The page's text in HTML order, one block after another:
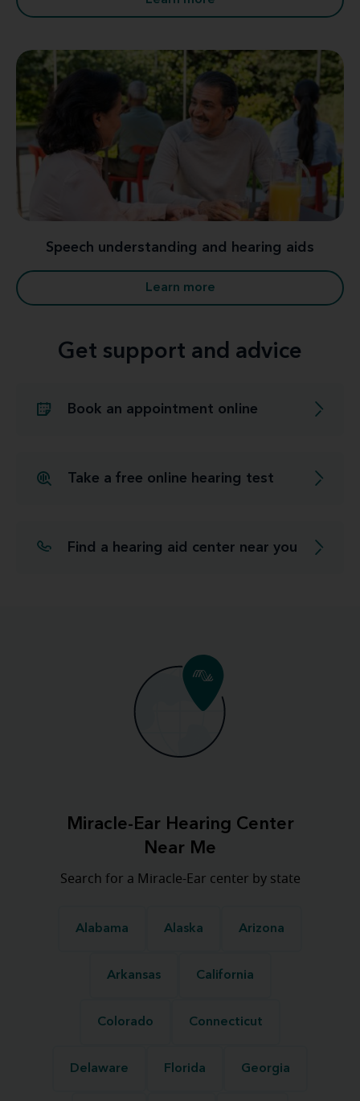
Speech understanding and hearing aids
Learn more
Get support and advice
Book an appointment online
Take a free online hearing test
Find a hearing aid center near you
Miracle-Ear Hearing Center
Near Me
Search for a Miracle-Ear center by state
Alabama Alaska Arizona
Arkansas California
Colorado Connecticut
Delaware Florida Georgia